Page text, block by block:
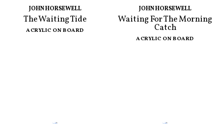
JOHN HORSEWELL
The Waiting Tide
ACRYLIC ON BOARD
JOHN HORSEWELL
Waiting For The Morning
Catch
ACRYLIC ON BOARD